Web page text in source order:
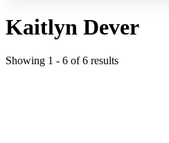
Kaitlyn Dever
Showing 1 - 6 of6 results